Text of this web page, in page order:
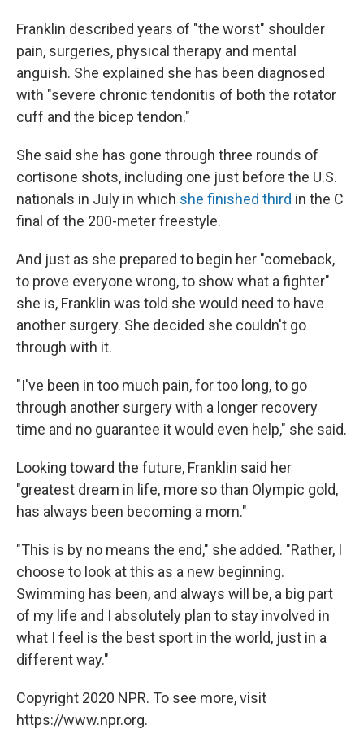
Franklin described years of "the worst" shoulder
pain, surgeries, physical therapy and mental
anguish. She explained she has been diagnosed
with "severe chronic tendonitis of both the rotator
cuff and the bicep tendon."
She said she has gone through three rounds of
cortisone shots, including one just before the U.S.
nationals in July in which she finished third in the C
final of the 200-meter freestyle.
And just as she prepared to begin her "comeback,
to prove everyone wrong, to show what a fighter"
she is, Franklin was told she would need to have
another surgery. She decided she couldn't go
through with it.
"I've been in too much pain, for too long, to go
through another surgery with a longer recovery
time and no guarantee it would even help," she said.
Looking toward the future, Franklin said her
"greatest dream in life, more so than Olympic gold,
has always been becoming a mom."
"This is by no means the end," she added. "Rather, I
choose to look at this as a new beginning.
Swimming has been, and always will be, a big part
of my life and I absolutely plan to stay involved in
what I feel is the best sport in the world, just in a
different way."
Copyright 2020 NPR. To see more, visit
https://www.npr.org.